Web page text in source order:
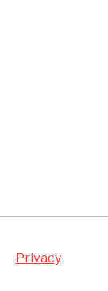
Privacy